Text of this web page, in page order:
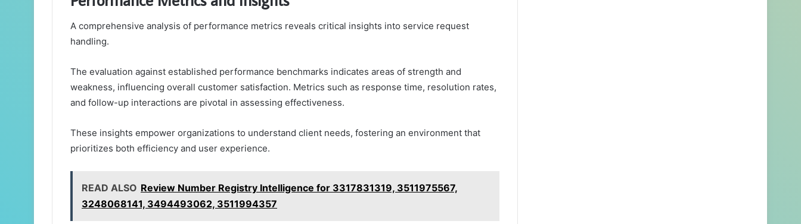
A comprehensive analysis of performance metrics reveals critical insights into service request
handling.
The evaluation against established performance benchmarks indicates areas of strength and
weakness, influencing overall customer satisfaction. Metrics such as response time, resolution rates,
and follow-up interactions are pivotal in assessing effectiveness.
These insights empower organizations to understand client needs, fostering an environment that
prioritizes both efficiency and user experience.
READ ALSO Review Number Registry Intelligence for 3317831319, 3511975567,
3248068141, 3494493062, 3511994357